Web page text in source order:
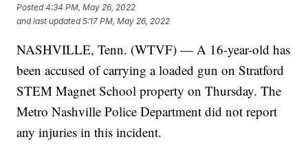
Posted4:34 PM, May 26, 2022
and last updated 5:17 PM, May 26, 2022
NASHVILLE, Tenn. (WTVF) — A 16-year-old has
been accused of carrying a loaded gun on Stratford
STEM Magnet School property on Thursday. The
Metro Nashville Police Department did not report
any injuries in this incident.